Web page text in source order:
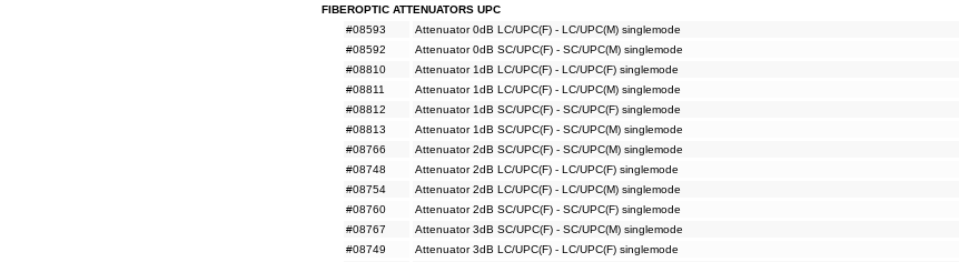
FIBEROPTIC ATTENUATORS UPC
#08593
Attenuator 0dB LC/UPC(F) - LC/UPC(M) singlemode
#08592
Attenuator 0dB SC/UPC(F) - SC/UPC(M) singlemode
#08810
Attenuator 1dB LC/UPC(F) - LC/UPC(F) singlemode
#08811
Attenuator 1dB LC/UPC(F) - LC/UPC(M) singlemode
#08812
Attenuator 1dB SC/UPC(F) - SC/UPC(F) singlemode
#08813
Attenuator 1dB SC/UPC(F) - SC/UPC(M) singlemode
#08766
Attenuator 2dB SC/UPC(F) - SC/UPC(M) singlemode
#08748
Attenuator 2dB LC/UPC(F) - LC/UPC(F) singlemode
#08754
Attenuator 2dB LC/UPC(F) - LC/UPC(M) singlemode
#08760
Attenuator 2dB SC/UPC(F) - SC/UPC(F) singlemode
#08767
Attenuator 3dB SC/UPC(F) - SC/UPC(M) singlemode
#08749
Attenuator 3dB LC/UPC(F) - LC/UPC(F) singlemode